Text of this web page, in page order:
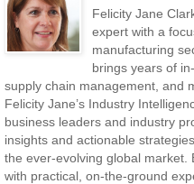
Felicity Jane
expert with a
manufacturing
brings years of
supply chain management, and
Felicity Jane’s Industry
business leaders and industry
insights and actionable
the ever-evolving global market.
with practical, on-the-ground